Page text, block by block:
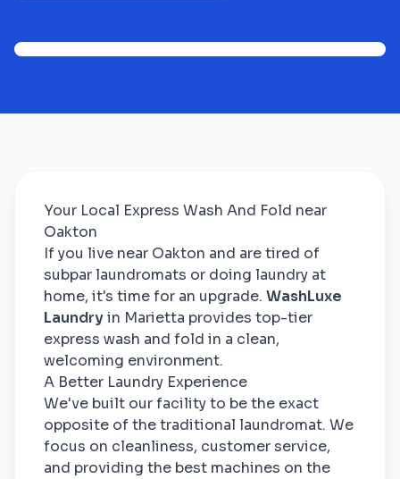
Your Local Express Wash And Fold near
Oakton
If you live near Oakton and are tired of
subpar laundromats or doing laundry at
home, it's time for an upgrade. WashLuxe
Laundryin Marietta provides top-tier
express wash and fold in a clean,
welcoming environment.
A Better Laundry Experience
We've built our facility to be the exact
opposite of the traditional laundromat. We
focus on cleanliness, customer service,
and providing the best machines on the